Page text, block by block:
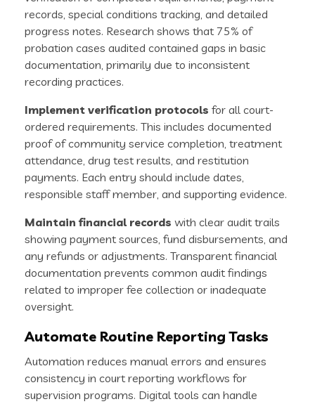
records, special conditions tracking, and detailed
progress notes. Research shows that 75% of
probation cases audited contained gaps in basic
documentation, primarily due to inconsistent
recording practices.
Implement verification protocols for all court-
ordered requirements. This includes documented
proof of community service completion, treatment
attendance, drug test results, and restitution
payments. Each entry should include dates,
responsible staff member, and supporting evidence.
Maintain financial records with clear audit trails
showing payment sources, fund disbursements, and
any refunds or adjustments. Transparent financial
documentation prevents common audit findings
related to improper fee collection or inadequate
oversight.
Automate Routine Reporting Tasks
Automation reduces manual errors and ensures
consistency in court reporting workflows for
supervision programs. Digital tools can handle